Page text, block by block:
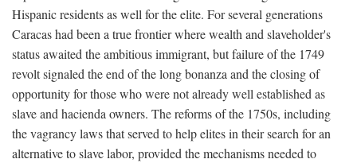
Hispanic residents as well for the elite. For several generations
Caracas had been a true frontier where wealth and slaveholder's
status awaited the ambitious immigrant, but failure of the 1749
revolt signaled the end of the long bonanza and the closing of
opportunity for those who were not already well established as
slave and hacienda owners. The reforms of the 1750s, including
the vagrancy laws that served to help elites in their search for an
alternative to slave labor, provided the mechanisms needed to